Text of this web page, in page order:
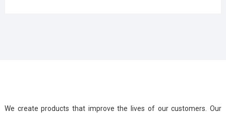
We create products that improve the lives of our customers. Our